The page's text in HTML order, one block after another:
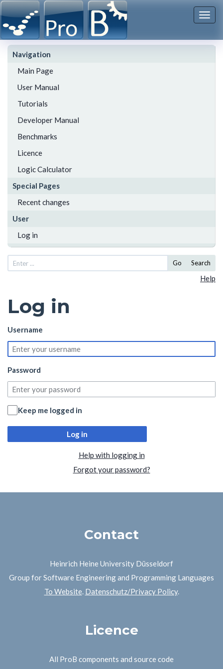
Navigation
Main Page
User Manual
Tutorials
Developer Manual
Benchmarks
Licence
Logic Calculator
Special Pages
Recent changes
User
Log in
Go Search
Help
Log in
Username
Password
Keep me logged in
Log in
Help with logging in
Forgot your password?
Contact
Heinrich Heine University Düsseldorf
Group for Software Engineering and Programming Languages
To Website. Datenschutz/Privacy Policy.
Licence
All ProB components and source code